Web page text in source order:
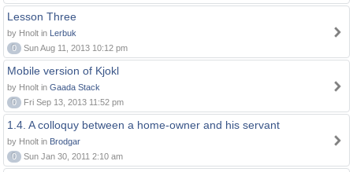
Lesson Three
by Hnolt in Lerbuk
0
Sun Aug 11, 2013 10:12 pm
Mobile version of Kjokl
by Hnolt in Gaada Stack
0
Fri Sep 13, 2013 11:52 pm
1.4. A colloquy between a home-owner and his servant
by Hnolt in Brodgar
0
Sun Jan 30, 2011 2:10 am